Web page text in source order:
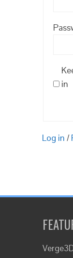
in
Log in /